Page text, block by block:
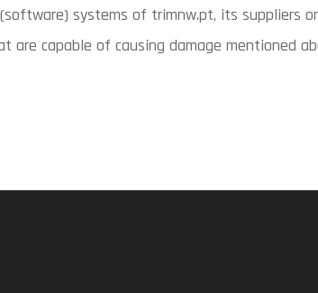
systems of trimnw.pt, its suppliers
are capable of causing damage mentioned